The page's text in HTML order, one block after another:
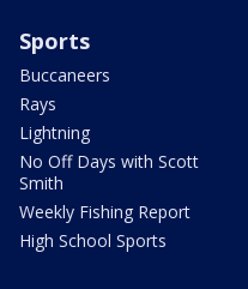
Sports
Buccaneers
Rays
Lightning
No Off Days with Scott
Smith
Weekly Fishing Report
High School Sports